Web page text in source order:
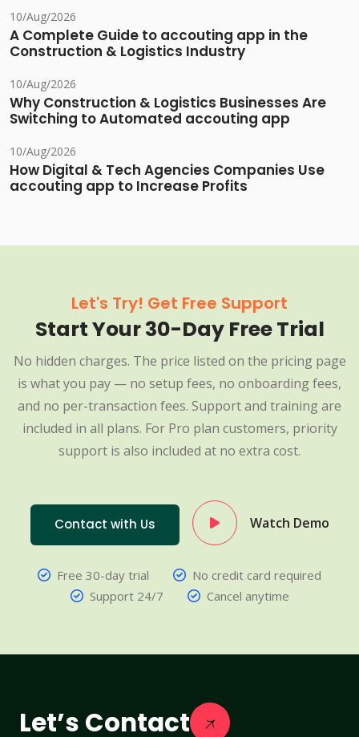
10/Aug/2026
A Complete Guide to accouting app in the
Construction & Logistics Industry
10/Aug/2026
Why Construction & Logistics Businesses Are
Switching to Automated accouting app
10/Aug/2026
How Digital & Tech Agencies Companies Use
accouting app to Increase Profits
Let's Try! Get Free Support
Start Your 30-Day Free Trial
No hidden charges. The price listed on the pricing page
is what you pay — no setup fees, no onboarding fees,
and no per-transaction fees. Support and training are
included in all plans. For Pro plan customers, priority
support is also included at no extra cost.
Contact with Us Watch Demo
Free 30-day trial
No credit card required
Support 24/7
Cancel anytime
Let’s Contact